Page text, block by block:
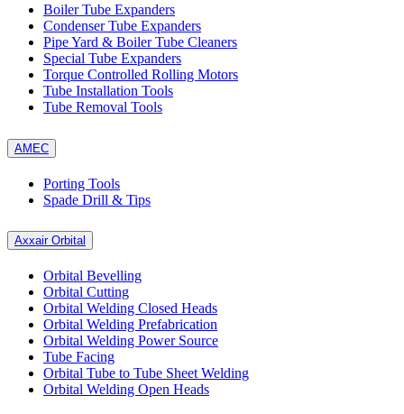
Boiler Tube Expanders
Condenser Tube Expanders
Pipe Yard & Boiler Tube Cleaners
Special Tube Expanders
Torque Controlled Rolling Motors
Tube Installation Tools
Tube Removal Tools
AMEC
Porting Tools
Spade Drill & Tips
Axxair Orbital
Orbital Bevelling
Orbital Cutting
Orbital Welding Closed Heads
Orbital Welding Prefabrication
Orbital Welding Power Source
Tube Facing
Orbital Tube to Tube Sheet Welding
Orbital Welding Open Heads